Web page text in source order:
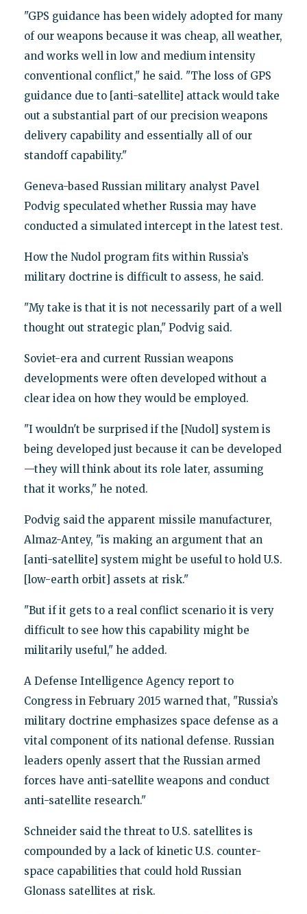
"GPS guidance has been widely adopted for many
of our weapons because it was cheap, all weather,
and works well in low and medium intensity
conventional conflict," he said. "The loss of GPS
guidance due to [anti-satellite] attack would take
out a substantial part of our precision weapons
delivery capability and essentially all of our
standoff capability."
Geneva-based Russian military analyst Pavel
Podvig speculated whether Russia may have
conducted a simulated intercept in the latest test.
How the Nudol program fits within Russia’s
military doctrine is difficult to assess, he said.
"My take is that it is not necessarily part of a well
thought out strategic plan," Podvig said.
Soviet-era and current Russian weapons
developments were often developed without a
clear idea on how they would be employed.
"I wouldn't be surprised if the [Nudol] system is
being developed just because it can be developed
—they will think about its role later, assuming
that it works," he noted.
Podvig said the apparent missile manufacturer,
Almaz-Antey, "is making an argument that an
[anti-satellite] system might be useful to hold U.S.
[low-earth orbit] assets at risk."
"But if it gets to a real conflict scenario it is very
difficult to see how this capability might be
militarily useful," he added.
A Defense Intelligence Agency report to
Congress in February 2015 warned that, "Russia’s
military doctrine emphasizes space defense as a
vital component of its national defense. Russian
leaders openly assert that the Russian armed
forces have anti-satellite weapons and conduct
anti-satellite research."
Schneider said the threat to U.S. satellites is
compounded by a lack of kinetic U.S. counter-
space capabilities that could hold Russian
Glonass satellites at risk.